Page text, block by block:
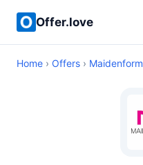
Offer.love
Home › Offers › Maidenform